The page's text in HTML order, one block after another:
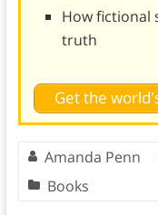
How fictional
truth
Get the
Amanda Penn
Books